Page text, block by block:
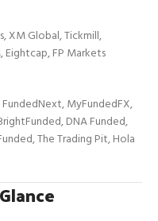
XM Global, Tickmill,
Eightcap, FP Markets
FundedNext, MyFundedFX,
DNA Funded,
The Trading Pit, Hola